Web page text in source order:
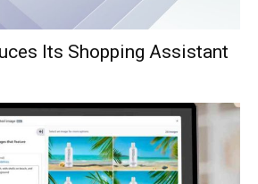
Its Shopping Assistant